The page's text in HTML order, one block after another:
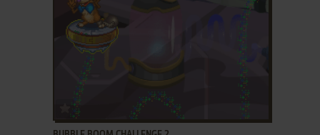
ADD TO FAVORITES